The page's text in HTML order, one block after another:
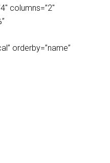
columns=”2″
orderby=”name”